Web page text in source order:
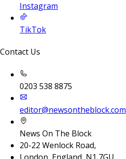
Instagram
TikTok
Contact Us
0203 538 8875
editor@newsontheblock.com
News On The Block
20-22 Wenlock Road,